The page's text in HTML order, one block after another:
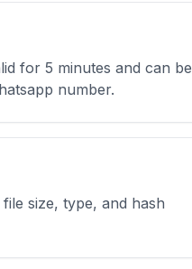
for 5 minutes and can be
number.
size, type, and hash